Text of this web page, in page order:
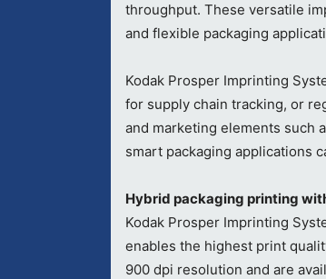
throughput. These versatile
and flexible packaging
Kodak Prosper Imprinting
for supply chain tracking, or
and marketing elements such
smart packaging applications
Hybrid packaging printing
Kodak Prosper Imprinting
enables the highest print
900 dpi resolution and are